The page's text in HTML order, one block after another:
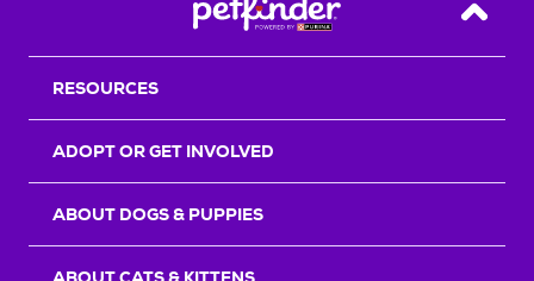
Back
RESOURCES
ADOPT OR GET INVOLVED
ABOUT DOGS & PUPPIES